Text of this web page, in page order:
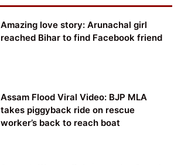
Amazing love story: Arunachal girl
reached Bihar to find Facebook friend
Assam Flood Viral Video: BJP MLA
takes piggyback ride on rescue
worker’s back to reach boat